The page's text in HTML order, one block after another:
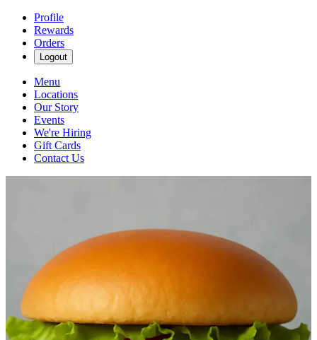
Profile
Rewards
Orders
Logout
Menu
Locations
Our Story
Events
We're Hiring
Gift Cards
Contact Us